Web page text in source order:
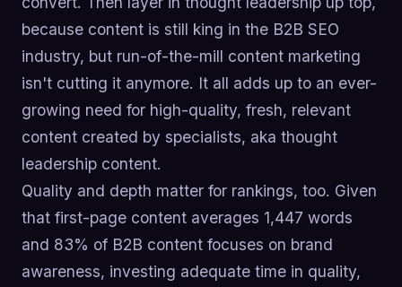
because content is still king in the B2B SEO
industry, but run-of-the-mill content marketing
isn't cutting it anymore. It all adds up to an ever-
growing need for high-quality, fresh, relevant
content created by specialists, aka thought
leadership content.
Quality and depth matter for rankings, too. Given
that first-page content averages 1,447 words
and 83% of B2B content focuses on brand
awareness, investing adequate time in quality,